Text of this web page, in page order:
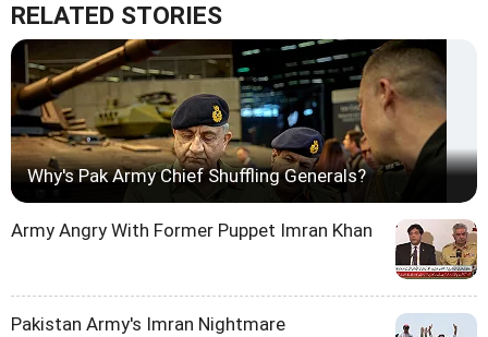
RELATED STORIES
Why's Pak Army Chief Shuffling Generals?
Army Angry With Former Puppet Imran Khan
Pakistan Army's Imran Nightmare